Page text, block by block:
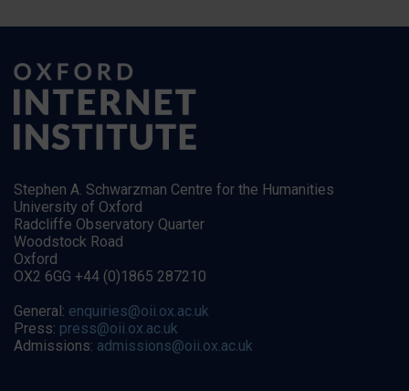
Stephen A. Schwarzman Centre for the Humanities
University of Oxford
Radcliffe Observatory Quarter
Woodstock Road
Oxford
OX2 6GG +44 (0)1865 287210
General: enquiries@oii.ox.ac.uk
Press: press@oii.ox.ac.uk
Admissions: admissions@oii.ox.ac.uk